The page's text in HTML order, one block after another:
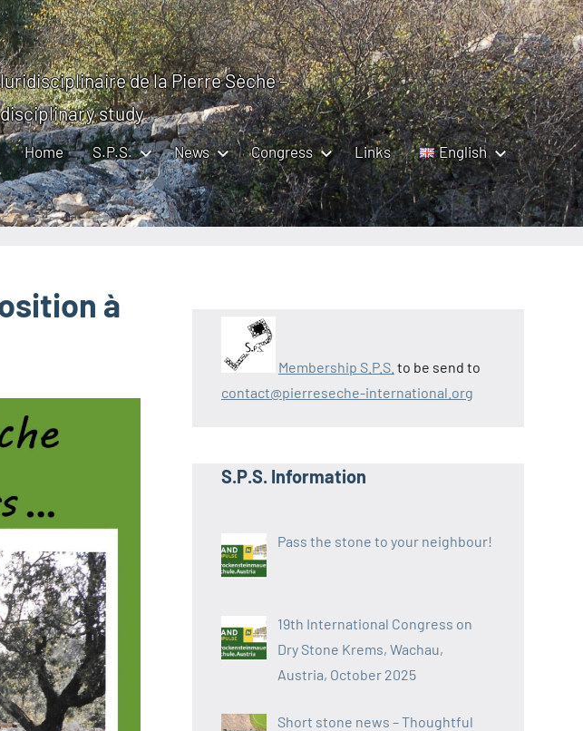
de la Pierre Sèche –
study
Home S.P.S. News Congress Links English
à
Membership S.P.S. to be send to
contact@pierreseche-international.org
S.P.S. Information
Pass the stone to your neighbour!
19th International Congress on
Dry Stone Krems, Wachau,
Austria, October 2025
Short stone news – Thoughtful